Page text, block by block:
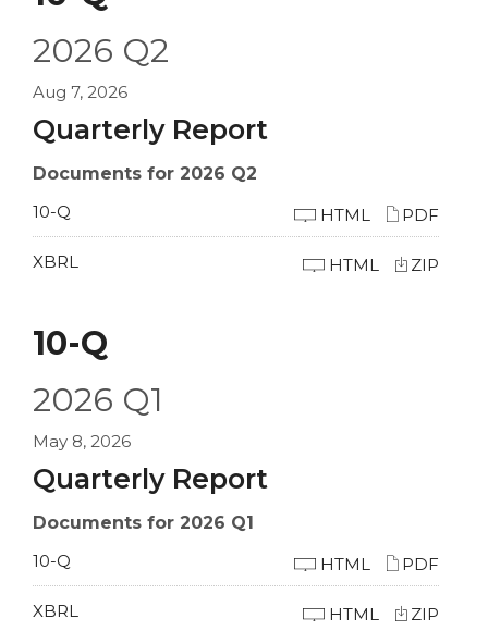
2026 Q2
Aug 7, 2026
Quarterly Report
Documents for 2026 Q2
10-Q
PDF
HTML
XBRL ZIP
HTML
10-Q
2026 Q1
May 8, 2026
Quarterly Report
Documents for 2026 Q1
10-Q
PDF
HTML
XBRL ZIP
HTML